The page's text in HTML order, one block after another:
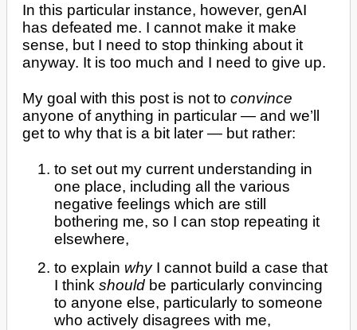
In this particular instance, however, genAI
has defeated me. I cannot make it make
sense, but I need to stop thinking about it
anyway. It is too much and I need to give up.
My goal with this post is not toconvince
anyone of anything in particular — and we’ll
get to why that is a bit later — but rather:
to set out my current understanding in
one place, including all the various
negative feelings which are still
bothering me, so I can stop repeating it
elsewhere,
to explain whyI cannot build a case that
I thinkshould be particularly convincing
to anyone else, particularly to someone
who actively disagrees with me,